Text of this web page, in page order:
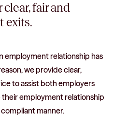
fair and
exits.
employment relationship has
we provide clear,
to assist both employers
employment relationship
compliant manner.